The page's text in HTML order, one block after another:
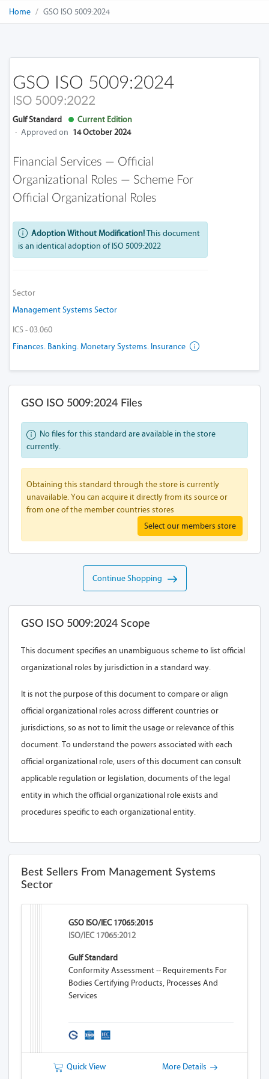
Home GSO ISO 5009:2024
GSO ISO 5009:2024
ISO 5009:2022
Gulf Standard
Current Edition
· Approved on 14 October 2024
Financial Services — Official
Organizational Roles — Scheme For
Official Organizational Roles
Adoption Without Modification!This document
is an identical adoption of ISO 5009:2022
Sector
Management Systems Sector
ICS - 03.060
Finances. Banking. Monetary Systems. Insurance
GSO ISO 5009:2024 Files
No files for this standard are available in the store
currently.
Obtaining this standard through the store is currently
unavailable. You can acquire it directly from its source or
from one of the member countries stores
Select our members store
Continue Shopping
GSO ISO 5009:2024 Scope
This document specifies an unambiguous scheme to list official
organizational roles by jurisdiction in a standard way.
It is not the purpose of this document to compare or align
official organizational roles across different countries or
jurisdictions, so as not to limit the usage or relevance of this
document. To understand the powers associated with each
official organizational role, users of this document can consult
applicable regulation or legislation, documents of the legal
entity in which the official organizational role exists and
procedures specific to each organizational entity.
Best Sellers From Management Systems
Sector
GSO ISO/IEC 17065:2015
ISO/IEC 17065:2012
Gulf Standard
Conformity Assessment -- Requirements For
Bodies Certifying Products, Processes And
Services
Quick View More Details